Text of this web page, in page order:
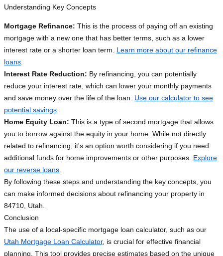
Understanding Key Concepts
Mortgage Refinance: This is the process of paying off an existing
mortgage with a new one that has better terms, such as a lower
interest rate or a shorter loan term. Learn more about our refinance
loans
Interest Rate Reduction: By refinancing, you can potentially
reduce your interest rate, which can lower your monthly payments
and save money over the life of the loan. Use our calculator to see
potential savings
Home Equity Loan: This is a type of second mortgage that allows
you to borrow against the equity in your home. While not directly
related to refinancing, it's an option worth considering if you need
additional funds for home improvements or other purposes. Explore
our reverse loans
By following these steps and understanding the key concepts, you
can make informed decisions about refinancing your property in
84710, Utah.
Conclusion
The use of a local-specific mortgage loan calculator, such as our
Utah Mortgage Loan Calculator, is crucial for effective financial
planning. This tool provides precise estimates based on the unique